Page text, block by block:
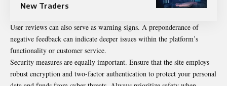
New Traders
User reviews can also serve as warning signs. A preponderance of
negative feedback can indicate deeper issues within the platform’s
functionality or customer service.
Security measures are equally important. Ensure that the site employs
robust encryption and two-factor authentication to protect your personal